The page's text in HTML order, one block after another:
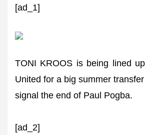
[ad_1]
TONI KROOS is being lined
United for a big summer
signal the end of Paul Pogba.
[ad_2]